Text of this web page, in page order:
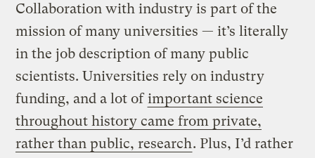
Collaboration with industry is part of the
mission of many universities — it’s literally
in the job description of many public
scientists. Universities rely on industry
funding, and a lot ofimportant science
throughout history came from private,
rather than public, research. Plus, I’d rather